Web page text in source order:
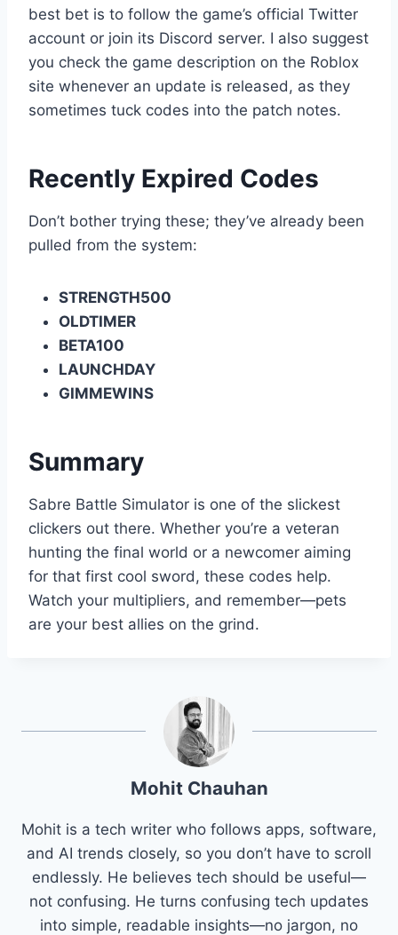
best bet is to follow the game’s official Twitter
account or join its Discord server. I also suggest
you check the game description on the Roblox
site whenever an update is released, as they
sometimes tuck codes into the patch notes.
Recently Expired Codes
Don’t bother trying these; they’ve already been
pulled from the system:
STRENGTH500
OLDTIMER
BETA100
LAUNCHDAY
GIMMEWINS
Summary
Sabre Battle Simulator is one of the slickest
clickers out there. Whether you’re a veteran
hunting the final world or a newcomer aiming
for that first cool sword, these codes help.
Watch your multipliers, and remember—pets
are your best allies on the grind.
Mohit Chauhan
Mohit is a tech writer who follows apps, software,
and AI trends closely, so you don’t have to scroll
endlessly. He believes tech should be useful—
not confusing. He turns confusing tech updates
into simple, readable insights—no jargon, no